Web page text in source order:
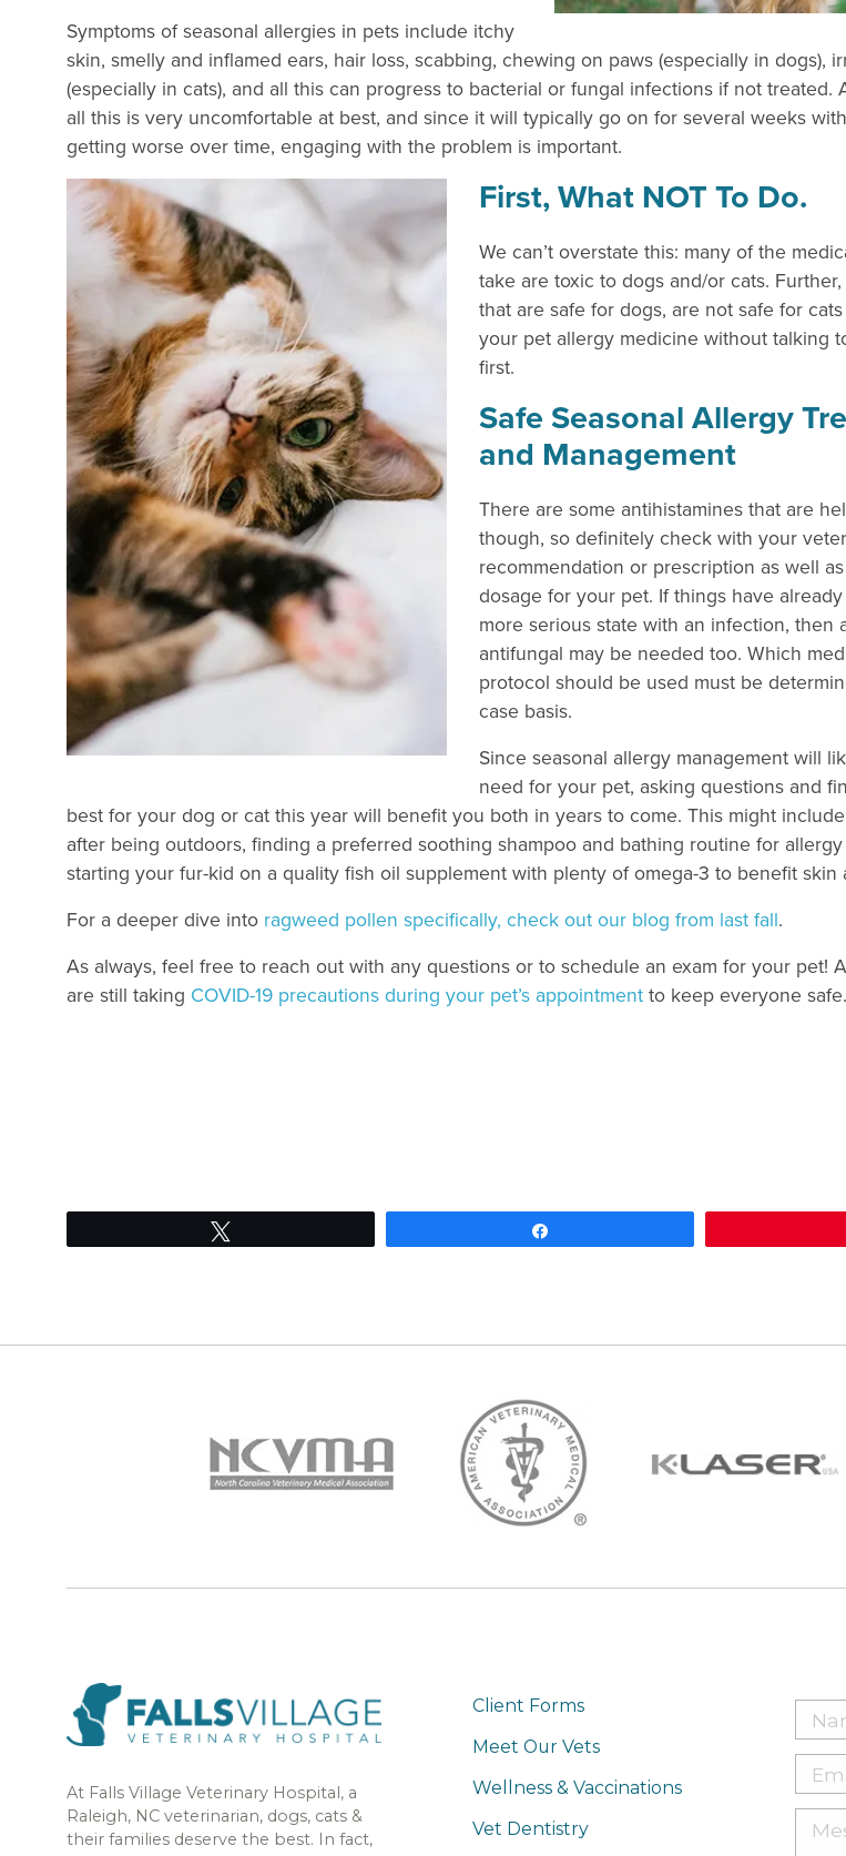
Symptoms of seasonal allergies in pets include itchy
skin, smelly and inflamed ears, hair loss, scabbing, chewing on paws (especially in dogs),
(especially in cats), and all this can progress to bacterial or fungal infections if not treated.
all this is very uncomfortable at best, and since it will typically go on for several weeks
getting worse over time, engaging with the problem is important.
First, What NOT To Do.
We can’t overstate this: many of the
take are toxic to dogs and/or cats.
that are safe for dogs, are not safe for cats
your pet allergy medicine without talking
first.
Safe Seasonal Allergy
and Management
There are some antihistamines that are
though, so definitely check with your
recommendation or prescription as well
dosage for your pet. If things have
more serious state with an infection, then
antifungal may be needed too. Which
protocol should be used must be
case basis.
Since seasonal allergy management will
need for your pet, asking questions and
best for your dog or cat this year will benefit you both in years to come. This might
after being outdoors, finding a preferred soothing shampoo and bathing routine for
starting your fur-kid on a quality fish oil supplement with plenty of omega-3 to benefit skin
For a deeper dive into ragweed pollen specifically, check out our blog from last fall.
As always, feel free to reach out with any questions or to schedule an exam for your pet!
are still taking COVID-19 precautions during your pet’s appointmentto keep everyone safe.
At Falls Village Veterinary Hospital, a
Raleigh, NC veterinarian, dogs, cats &
their families deserve the best. In fact,
Client Forms
Meet Our Vets
Wellness & Vaccinations
Vet Dentistry